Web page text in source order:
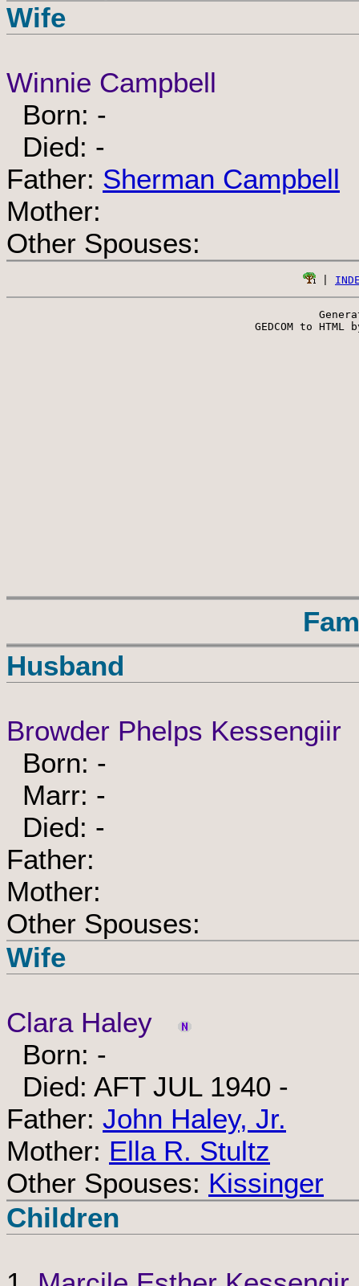
Wife
Winnie Campbell
Born: -
Died: -
Father: Sherman Campbell
Mother:
Other Spouses:
GEDCOM to HTML
Husband
Browder Phelps Kessengiir
Born: -
Marr: -
Died: -
Father:
Mother:
Other Spouses:
Wife
Clara Haley
Born: -
Died: AFT JUL 1940 -
Father: John Haley, Jr.
Mother: Ella R. Stultz
Other Spouses: Kissinger
Children